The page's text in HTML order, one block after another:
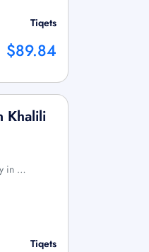
Tiqets
$89.84
Khalili
in …
Tiqets